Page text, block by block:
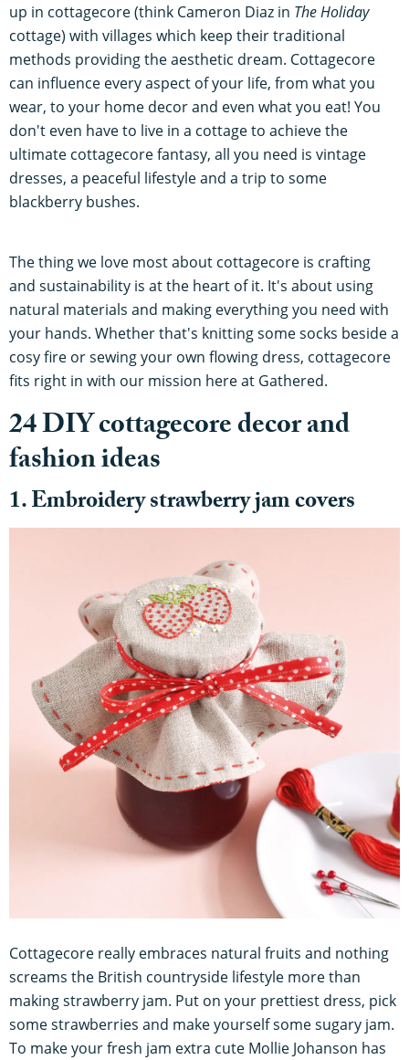
up in cottagecore (think Cameron Diaz in The Holiday
cottage) with villages which keep their traditional
methods providing the aesthetic dream. Cottagecore
can influence every aspect of your life, from what you
wear, to your home decor and even what you eat! You
don't even have to live in a cottage to achieve the
ultimate cottagecore fantasy, all you need is vintage
dresses, a peaceful lifestyle and a trip to some
blackberry bushes.
The thing we love most about cottagecore is crafting
and sustainability is at the heart of it. It's about using
natural materials and making everything you need with
your hands. Whether that's knitting some socks beside a
cosy fire or sewing your own flowing dress, cottagecore
fits right in with our mission here at Gathered.
24 DIY cottagecore decor and
fashion ideas
1. Embroidery strawberry jam covers
Cottagecore really embraces natural fruits and nothing
screams the British countryside lifestyle more than
making strawberry jam. Put on your prettiest dress, pick
some strawberries and make yourself some sugary jam.
To make your fresh jam extra cute Mollie Johanson has